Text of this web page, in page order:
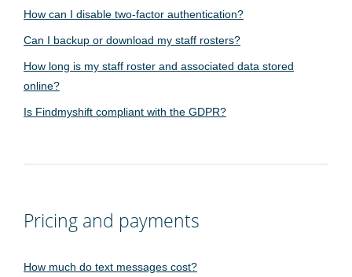
How can I disable two-factor authentication?
Can I backup or download my staff rosters?
How long is my staff roster and associated data stored
online?
Is Findmyshift compliant with the GDPR?
Pricing and payments
How much do text messages cost?